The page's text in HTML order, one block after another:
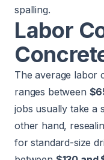
spalling.
Labor
The average labor
ranges between
jobs usually take a
other hand,
for standard-size